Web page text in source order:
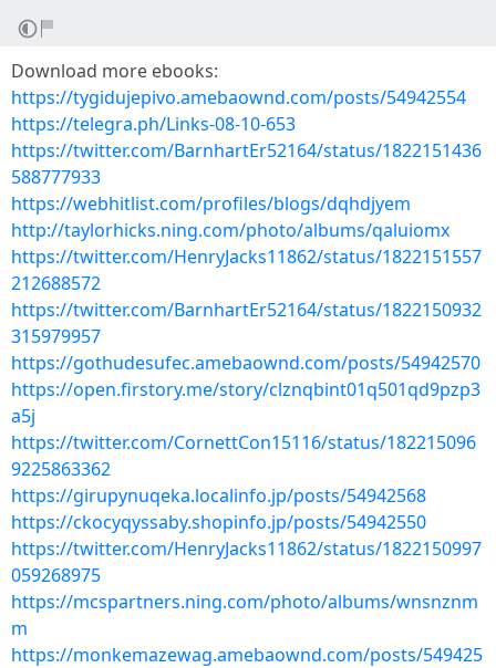
Download more ebooks:
https://tygidujepivo.amebaownd.com/posts/54942554
https://telegra.ph/Links-08-10-653
https://twitter.com/BarnhartEr52164/status/1822151436
588777933
https://webhitlist.com/profiles/blogs/dqhdjyem
http://taylorhicks.ning.com/photo/albums/qaluiomx
https://twitter.com/HenryJacks11862/status/1822151557
212688572
https://twitter.com/BarnhartEr52164/status/1822150932
315979957
https://gothudesufec.amebaownd.com/posts/54942570
https://open.firstory.me/story/clznqbint01q501qd9pzp3
a5j
https://twitter.com/CornettCon15116/status/182215096
9225863362
https://girupynuqeka.localinfo.jp/posts/54942568
https://ckocyqyssaby.shopinfo.jp/posts/54942550
https://twitter.com/HenryJacks11862/status/1822150997
059268975
https://mcspartners.ning.com/photo/albums/wnsnznm
m
https://monkemazewag.amebaownd.com/posts/549425